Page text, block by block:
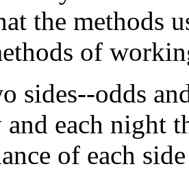
the methods
of
odds
and each night
of each